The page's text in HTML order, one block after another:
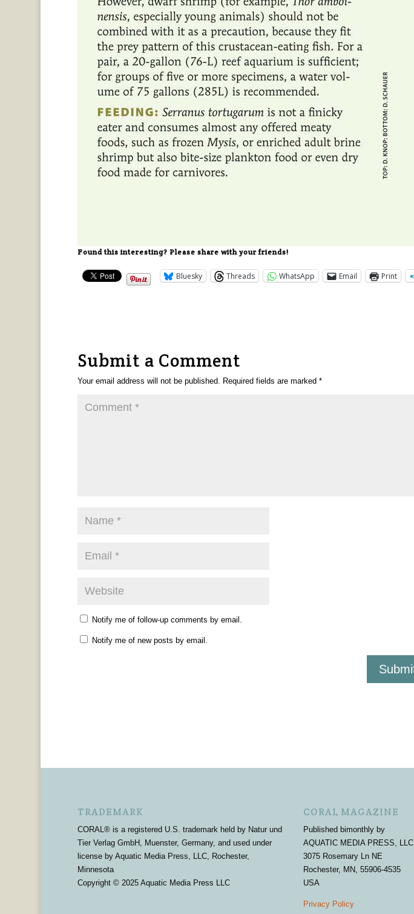
Found this interesting? Please share with your friends!
Bluesky Threads WhatsApp Email Print
Submit a Comment
Your email address will not be published. Required fields are marked *
Notify me of follow-up comments by email.
Notify me of new posts by email.
TRADEMARK
CORAL® is a registered U.S. trademark held by Natur und
Tier Verlag GmbH, Muenster, Germany, and used under
license by Aquatic Media Press, LLC, Rochester,
Minnesota
Copyright © 2025 Aquatic Media Press LLC
CORAL MAGAZINE
Published bimonthly by
AQUATIC MEDIA PRESS, LLC
3075 Rosemary Ln NE
Rochester, MN, 55906-4535
USA
Privacy Policy